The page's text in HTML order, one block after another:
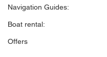
Navigation Guides:
Boat rental:
Offers